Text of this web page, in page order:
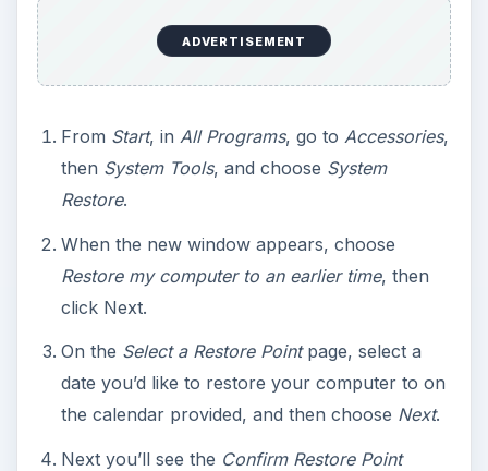
ADVERTISEMENT
From Start, in All Programs, go to Accessories,
then System Tools, and choose System
Restore.
When the new window appears, choose
Restore my computer to an earlier time, then
click Next.
On the Select a Restore Pointpage, select a
date you’d like to restore your computer to on
the calendar provided, and then choose Next.
Next you’ll see the Confirm Restore Point